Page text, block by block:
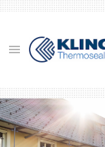
Skip
content